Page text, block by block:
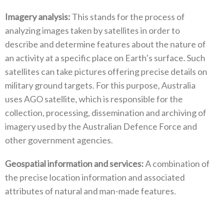
Imagery analysis‭:‬ ‭ ‬This stands for the process of
analyzing images taken by satellites in order to
describe and determine features about the nature of
an activity at a specific place on Earth’s surface‭. ‬Such
satellites can take pictures offering precise details on
military ground targets‭. ‬For this purpose‭, ‬Australia
uses AGO satellite‭, ‬which is responsible for the
collection‭, ‬processing‭, ‬dissemination and archiving of
imagery used by the Australian Defence Force and
other government agencies‭.‬
Geospatial information and services‭:‬‭ ‬A combination of
the precise location information and associated
attributes of natural and man-made features‭.‬